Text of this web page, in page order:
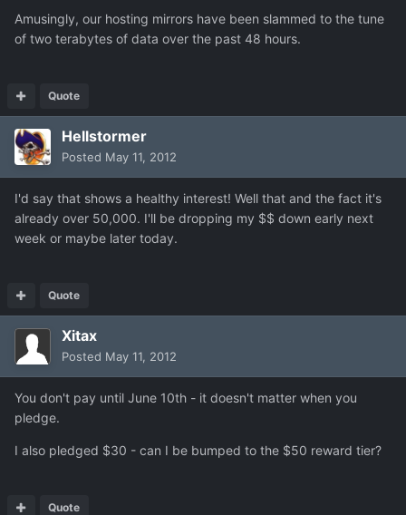
Amusingly, our hosting mirrors have been slammed to the tune
of two terabytes of data over the past 48 hours.
Quote
Hellstormer
Posted May 11, 2012
I'd say that shows a healthy interest! Well that and the fact it's
already over 50,000. I'll be dropping my $$ down early next
week or maybe later today.
Quote
Xitax
Posted May 11, 2012
You don't pay until June 10th - it doesn't matter when you
pledge.
I also pledged $30 - can I be bumped to the $50 reward tier?
Quote